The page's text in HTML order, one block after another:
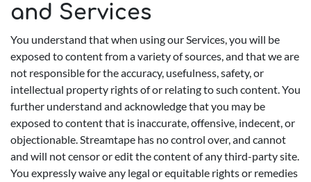
and Services
You understand that when using our Services, you will be
exposed to content from a variety of sources, and that we are
not responsible for the accuracy, usefulness, safety, or
intellectual property rights of or relating to such content. You
further understand and acknowledge that you may be
exposed to content that is inaccurate, offensive, indecent, or
objectionable. Streamtape has no control over, and cannot
and will not censor or edit the content of any third-party site.
You expressly waive any legal or equitable rights or remedies